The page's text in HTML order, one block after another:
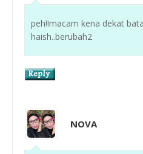
peh!!macam kena dekat
haish..berubah2
NOVA